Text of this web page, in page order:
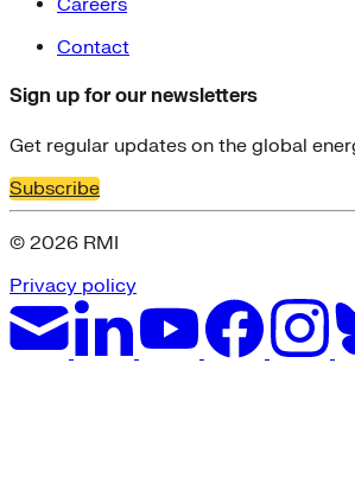
Careers
Contact
Sign up for our newsletters
Get regular updates on the global
Subscribe
© 2026 RMI
Privacy policy